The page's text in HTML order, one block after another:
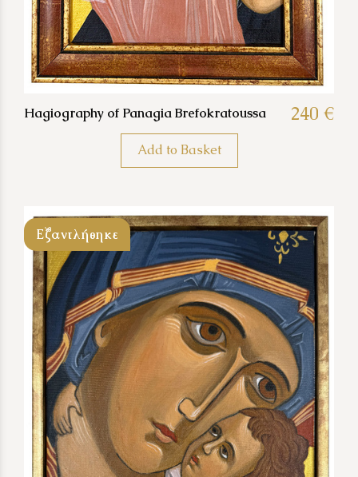
Hagiography of Panagia Brefokratoussa 240 €
Add to Basket
Εξαντλήθηκε